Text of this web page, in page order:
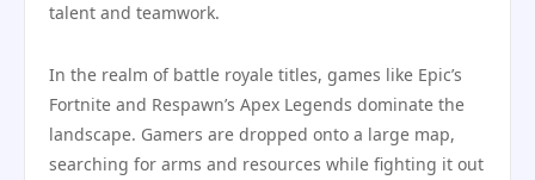
talent and teamwork.
In the realm of battle royale titles, games like Epic’s
Fortnite and Respawn’s Apex Legends dominate the
landscape. Gamers are dropped onto a large map,
searching for arms and resources while fighting it out